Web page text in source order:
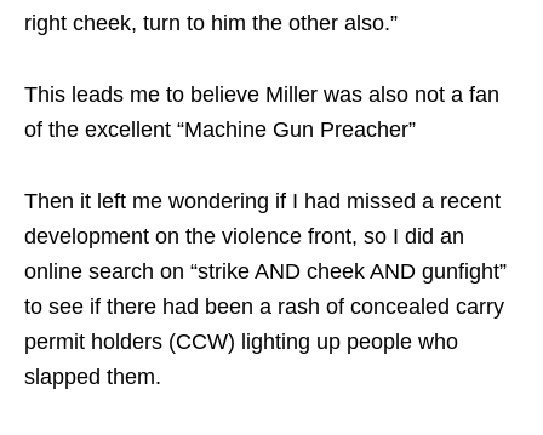
right cheek, turn to him the other also.”
This leads me to believe Miller was also not a fan
of the excellent “Machine Gun Preacher”
Then it left me wondering if I had missed a recent
development on the violence front, so I did an
online search on “strike AND cheek AND gunfight”
to see if there had been a rash of concealed carry
permit holders (CCW) lighting up people who
slapped them.